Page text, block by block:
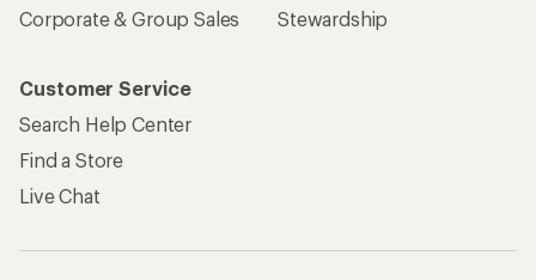
Corporate & Group Sales
Stewardship
Customer Service
Search Help Center
Find a Store
Live Chat